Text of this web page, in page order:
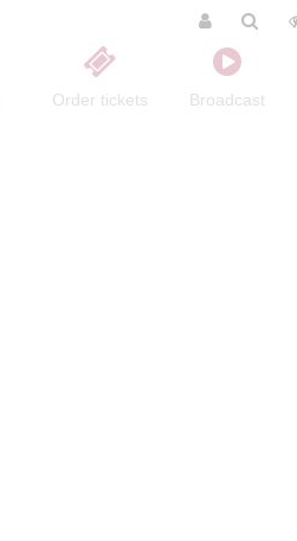
Order tickets Broadcast